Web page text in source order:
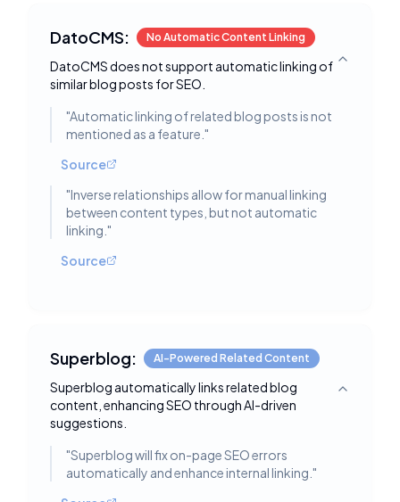
DatoCMS: No Automatic Content Linking
DatoCMS does not support automatic linking of
similar blog posts for SEO.
Toggle
"Automatic linking of related blog posts is not
mentioned as a feature. "
Source
"Inverse relationships allow for manual linking
between content types, but not automatic
linking. "
Source
Superblog: AI-Powered Related Content
Superblog automatically links related blog
content, enhancing SEO through AI-driven
suggestions.
Toggle
"Superblog will fix on-page SEO errors
automatically and enhance internal linking. "